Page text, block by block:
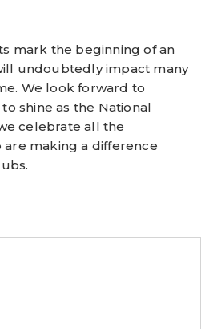
mark the beginning of an
undoubtedly impact many
We look forward to
shine as the National
celebrate all the
making a difference